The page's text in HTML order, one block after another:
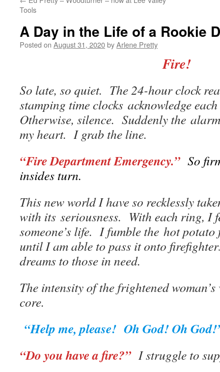
Tools
A Day in the Life of a Rookie
Posted on August 31, 2020byArlene Pretty
Fire!
So late, so quiet. The 24-hour clock
stamping time clocks acknowledge
Otherwise, silence. Suddenly the
my heart. I grab the line.
“Fire Department Emergency.” So
insides turn.
This new world I have so recklessly
with its seriousness. With each ring, I
someone’s life. I fumble the hot
until I am able to pass it onto
dreams to those in need.
The intensity of the frightened woman’s
core.
“Help me, please! Oh God! Oh
“Do you have a fire?” I struggle to